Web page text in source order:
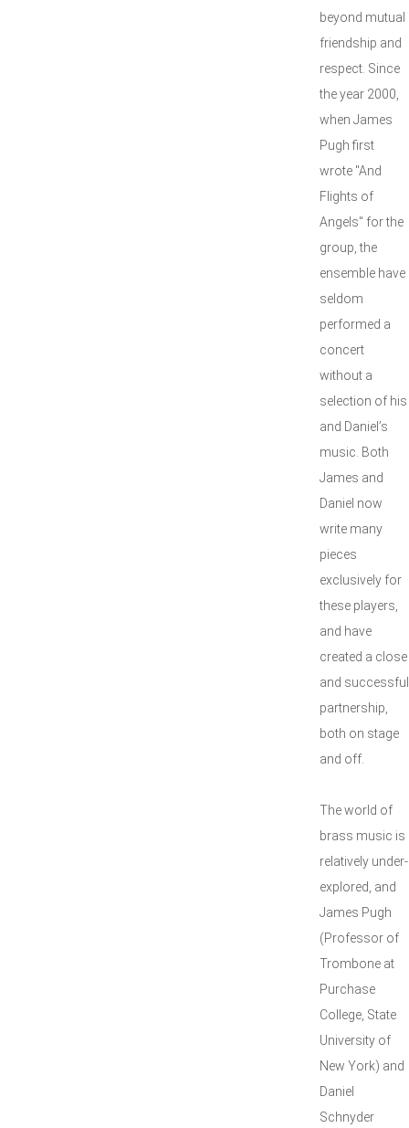
beyond mutual
friendship and
respect. Since
the year 2000,
when James
Pugh first
wrote "And
Flights of
Angels" for the
group, the
ensemble have
seldom
performed a
concert
without a
selection of his
and Daniel’s
music. Both
James and
Daniel now
write many
pieces
exclusively for
these players,
and have
created a close
and successful
partnership,
both on stage
and off.
The world of
brass music is
relatively under-
explored, and
James Pugh
(Professor of
Trombone at
Purchase
College, State
University of
New York) and
Daniel
Schnyder